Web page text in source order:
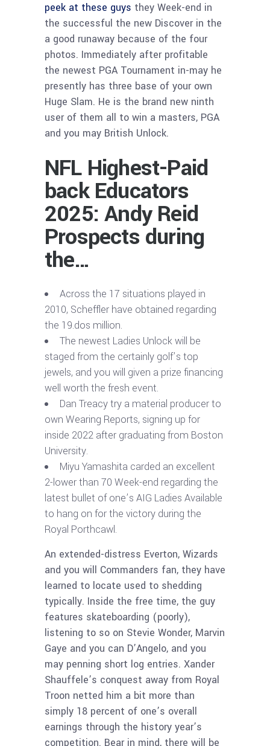
peek at these guys they Week-end in
the successful the new Discover in the
a good runaway because of the four
photos. Immediately after profitable
the newest PGA Tournament in-may he
presently has three base of your own
Huge Slam. He is the brand new ninth
user of them all to win a masters, PGA
and you may British Unlock.
NFL Highest-Paid
back Educators
2025: Andy Reid
Prospects during
the…
Across the 17 situations played in
2010, Scheffler have obtained regarding
the 19.dos million.
The newest Ladies Unlock will be
staged from the certainly golf’s top
jewels, and you will given a prize financing
well worth the fresh event.
Dan Treacy try a material producer to
own Wearing Reports, signing up for
inside 2022 after graduating from Boston
University.
Miyu Yamashita carded an excellent
2-lower than 70 Week-end regarding the
latest bullet of one’s AIG Ladies Available
to hang on for the victory during the
Royal Porthcawl.
An extended-distress Everton, Wizards
and you will Commanders fan, they have
learned to locate used to shedding
typically. Inside the free time, the guy
features skateboarding (poorly),
listening to so on Stevie Wonder, Marvin
Gaye and you can D’Angelo, and you
may penning short log entries. Xander
Shauffele’s conquest away from Royal
Troon netted him a bit more than
simply 18 percent of one’s overall
earnings through the history year’s
competition. Bear in mind, there will be